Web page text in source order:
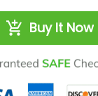
Buy It Now